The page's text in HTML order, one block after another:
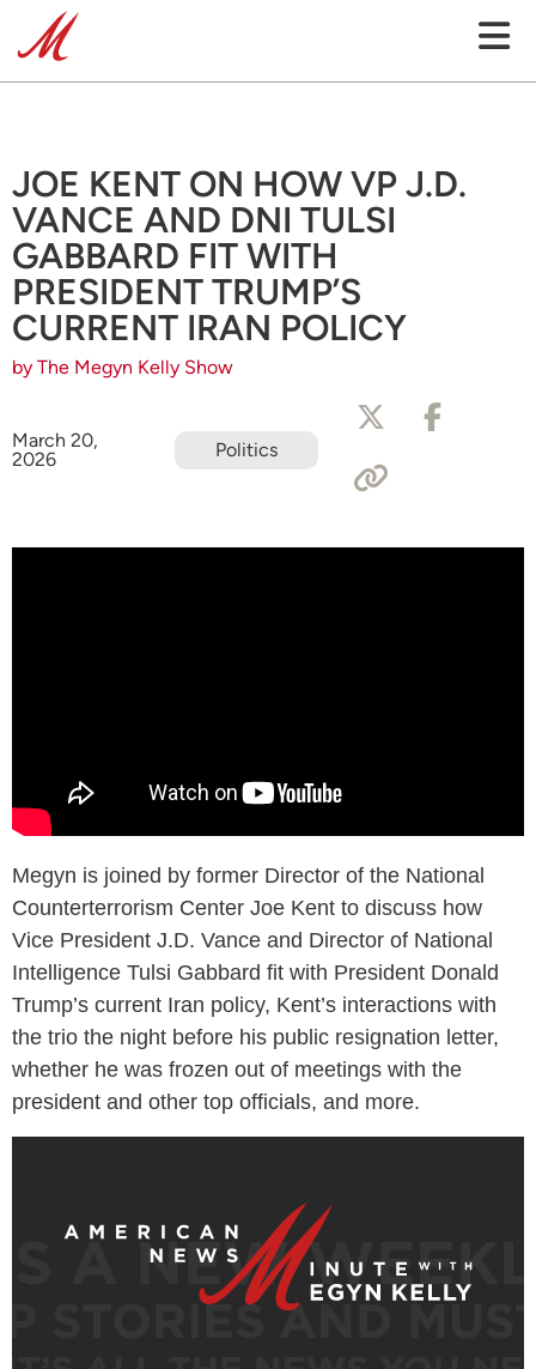
JOE KENT ON HOW VP J.D.
VANCE AND DNI TULSI
GABBARD FIT WITH
PRESIDENT TRUMP’S
CURRENT IRAN POLICY
by The Megyn Kelly Show
March 20,
2026
Politics
Megyn is joined by former Director of the National
Counterterrorism Center Joe Kent to discuss how
Vice President J.D. Vance and Director of National
Intelligence Tulsi Gabbard fit with President Donald
Trump’s current Iran policy, Kent’s interactions with
the trio the night before his public resignation letter,
whether he was frozen out of meetings with the
president and other top officials, and more.